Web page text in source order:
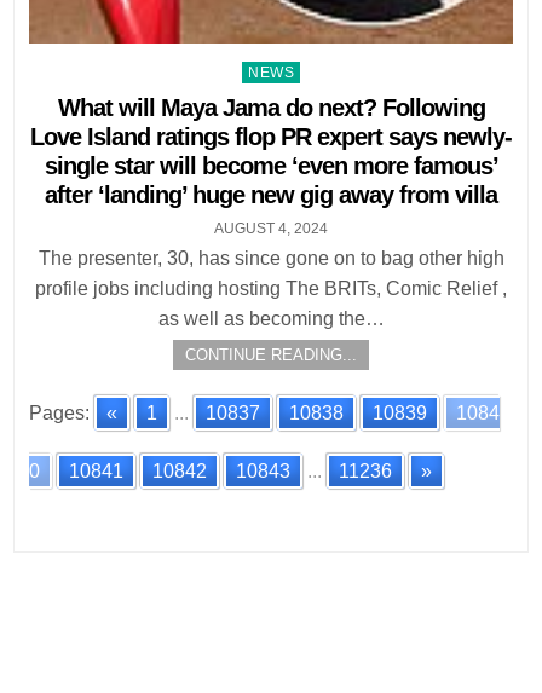
Posted
in
NEWS
What will Maya Jama do next? Following
Love Island ratings flop PR expert says newly-
single star will become ‘even more famous’
after ‘landing’ huge new gig away from villa
AUGUST 4, 2024
The presenter, 30, has since gone on to bag other high
profile jobs including hosting The BRITs, Comic Relief ,
as well as becoming the…
CONTINUE READING...
Pages: « 1 ... 10837 10838 10839 1084
0 10841 10842 10843 ... 11236 »